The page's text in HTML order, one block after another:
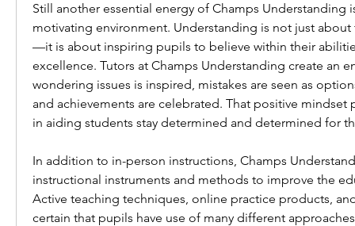
Still another essential energy of Champs Understanding
motivating environment. Understanding is not just
—it is about inspiring pupils to believe within their
excellence. Tutors at Champs Understanding create an
wondering issues is inspired, mistakes are seen as
and achievements are celebrated. That positive mindset
in aiding students stay determined and determined for
In addition to in-person instructions, Champs
instructional instruments and methods to improve the
Active teaching techniques, online practice products,
certain that pupils have use of many different